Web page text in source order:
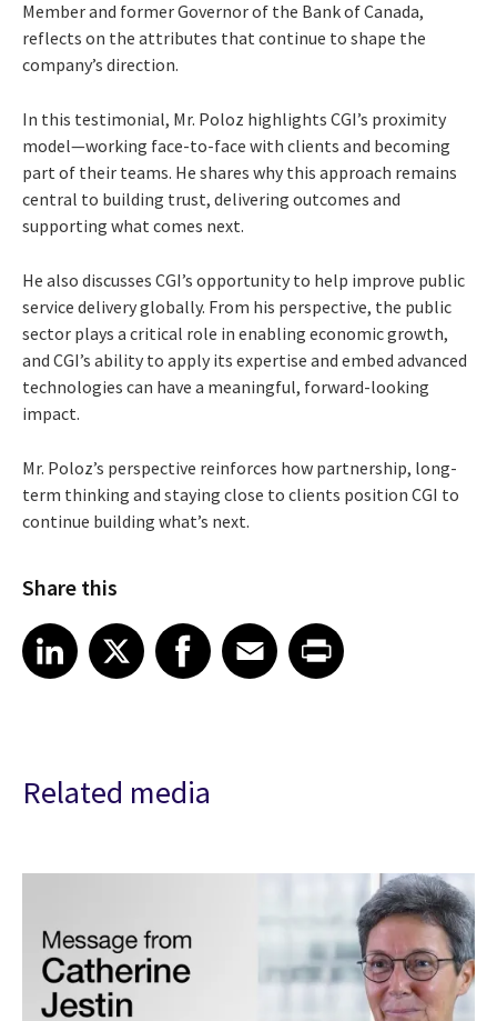
Member and former Governor of the Bank of Canada,
reflects on the attributes that continue to shape the
company’s direction.
In this testimonial, Mr. Poloz highlights CGI’s proximity
model—working face-to-face with clients and becoming
part of their teams. He shares why this approach remains
central to building trust, delivering outcomes and
supporting what comes next.
He also discusses CGI’s opportunity to help improve public
service delivery globally. From his perspective, the public
sector plays a critical role in enabling economic growth,
and CGI’s ability to apply its expertise and embed advanced
technologies can have a meaningful, forward-looking
impact.
Mr. Poloz’s perspective reinforces how partnership, long-
term thinking and staying close to clients position CGI to
continue building what’s next.
Share this
Share article on LinkedIn
LinkedIn
Share article on XShare article on Facebook
Facebook
Share article on Email
EmailShare article on Print
Related media